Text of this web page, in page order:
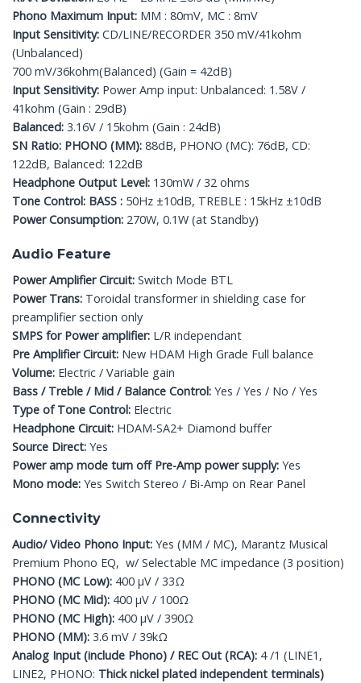
Phono Maximum Input: MM : 80mV, MC : 8mV
Input Sensitivity: CD/LINE/RECORDER 350 mV/41kohm
(Unbalanced)
700 mV/36kohm(Balanced) (Gain = 42dB)
Input Sensitivity: Power Amp input: Unbalanced: 1.58V /
41kohm (Gain : 29dB)
Balanced: 3.16V / 15kohm (Gain : 24dB)
SN Ratio: PHONO (MM): 88dB, PHONO (MC): 76dB, CD:
122dB, Balanced: 122dB
Headphone Output Level: 130mW / 32 ohms
Tone Control: BASS : 50Hz ±10dB, TREBLE : 15kHz ±10dB
Power Consumption: 270W, 0.1W (at Standby)
Audio Feature
Power Amplifier Circuit: Switch Mode BTL
Power Trans: Toroidal transformer in shielding case for
preamplifier section only
SMPS for Power amplifier: L/R independant
Pre Amplifier Circuit: New HDAM High Grade Full balance
Volume: Electric / Variable gain
Bass / Treble / Mid / Balance Control: Yes / Yes / No / Yes
Type of Tone Control: Electric
Headphone Circuit: HDAM-SA2+ Diamond buffer
Source Direct: Yes
Power amp mode turn off Pre-Amp power supply: Yes
Mono mode: Yes Switch Stereo / Bi-Amp on Rear Panel
Connectivity
Audio/ Video Phono Input: Yes (MM / MC), Marantz Musical
Premium Phono EQ, w/ Selectable MC impedance (3 position)
PHONO (MC Low): 400 μV / 33Ω
PHONO (MC Mid): 400 μV / 100Ω
PHONO (MC High): 400 μV / 390Ω
PHONO (MM): 3.6 mV / 39kΩ
Analog Input (include Phono) / REC Out (RCA): 4 /1 (LINE1,
LINE2, PHONO: Thick nickel plated independent terminals)